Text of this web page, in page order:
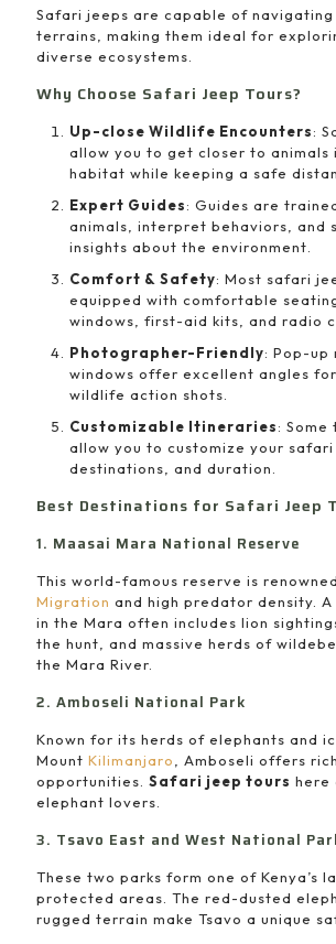
Safari jeeps are capable of
terrains, making them ideal for
diverse ecosystems.
Why Choose Safari Jeep Tours?
Up-close Wildlife Encounters:
allow you to get closer to animals
habitat while keeping a safe
Expert Guides: Guides are
animals, interpret behaviors, and
insights about the environment.
Comfort & Safety: Most safari
equipped with comfortable
windows, first-aid kits, and radio
Photographer-Friendly: Pop-up
windows offer excellent angles
wildlife action shots.
Customizable Itineraries:
allow you to customize your safari
destinations, and duration.
Best Destinations for Safari Jeep
1. Maasai Mara National Reserve
This world-famous reserve is
Migration and high predator density.
in the Mara often includes lion
the hunt, and massive herds of
the Mara River.
2. Amboseli National Park
Known for its herds of elephants and
Mount Kilimanjaro
, Amboseli offers
opportunities. Safari jeep tours here
elephant lovers.
3. Tsavo East and West National
These two parks form one of Kenya’s
protected areas. The red-dusted
rugged terrain make Tsavo a unique